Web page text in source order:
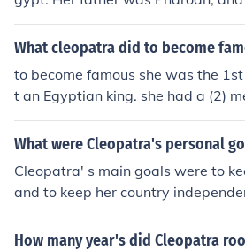
e ruler who installed Cleopatra VII
t.Julius Caesar was the ruler who
on the throne of Egypt.Julius
nstalled Cleopatra VII on the
ar was the ruler who installed
eopatra VII on the throne of Egypt.
s the oldest of her siblings so the
her.
What cleopatra did to become
to become famous she was the
t an Egyptian king. she had a (2)
tant to rome.
What were Cleopatra's personal
Cleopatra' s main goals were to
and to keep her country
How many year's did Cleopatra